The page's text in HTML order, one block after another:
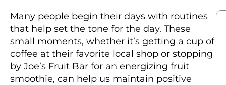
Many people begin their days with routines
that help set the tone for the day. These
small moments, whether it’s getting a cup of
coffee at their favorite local shop or stopping
by Joe’s Fruit Bar for an energizing fruit
smoothie, can help us maintain positive